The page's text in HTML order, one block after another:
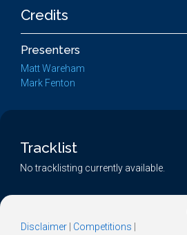
Credits
Presenters
Matt Wareham
Mark Fenton
Tracklist
No tracklisting currently available.
Disclaimer Competitions